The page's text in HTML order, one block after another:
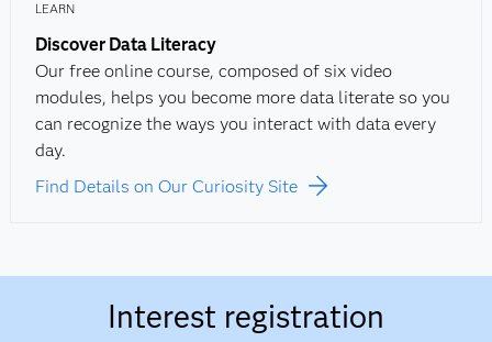
LEARN
Discover Data Literacy
Our free online course, composed of six video
modules, helps you become more data literate so you
can recognize the ways you interact with data every
day.
Find Details on Our Curiosity Site
Interest registration